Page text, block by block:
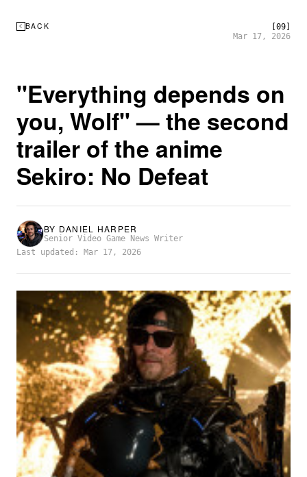
BACK
[09]
Mar 17, 2026
"Everything depends on
you, Wolf" — the second
trailer of the anime
Sekiro: No Defeat
BY DANIEL HARPER
Senior Video Game News Writer
Last updated: Mar 17, 2026